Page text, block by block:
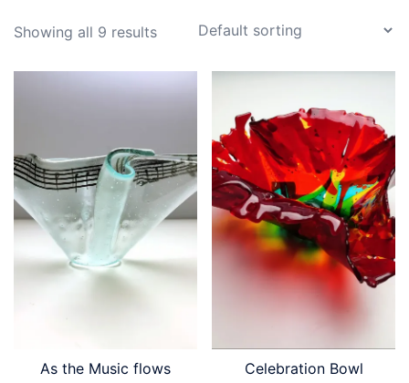
Showing all 9 results
As the Music flows Celebration Bowl